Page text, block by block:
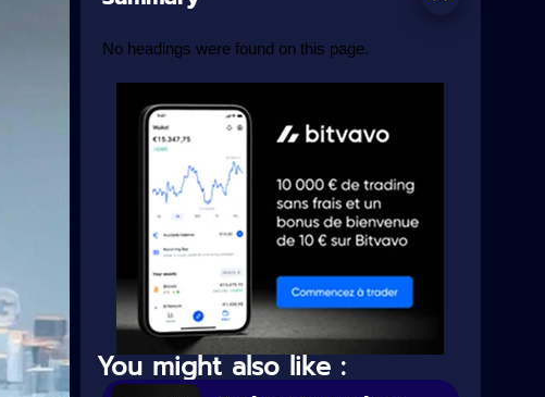
No headings were found on this page.
You might also like :